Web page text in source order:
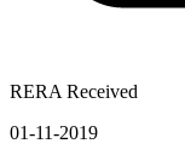
RERA Received
01-11-2019